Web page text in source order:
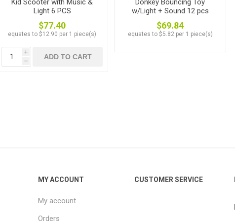
Kid Scooter with Music &
Light 6 PCS
$77.40
equates to $12.90 per 1 piece(s)
i
h
ADD TO CART
Donkey Bouncing Toy
w/Light + Sound 12 pcs
$69.84
equates to $5.82 per 1 piece(s)
MY ACCOUNT
My account
Orders
CUSTOMER SERVICE